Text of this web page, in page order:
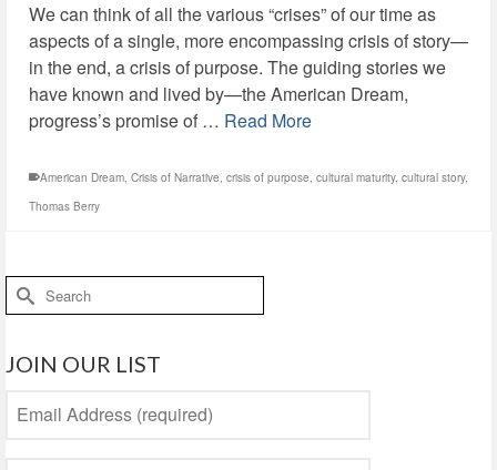
We can think of all the various “crises” of our time as
aspects of a single, more encompassing crisis of story—
in the end, a crisis of purpose. The guiding stories we
have known and lived by—the American Dream,
progress’s promise of … Read More
American Dream, Crisis of Narrative, crisis of purpose, cultural maturity, cultural story,
Thomas Berry
Search
for:
JOIN OUR LIST